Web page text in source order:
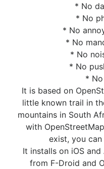
* No
* No
* No
* No
* No
* No
*
It is based on
little known trail in
mountains in South
with
exist, you
It installs on iOS
from F-Droid and